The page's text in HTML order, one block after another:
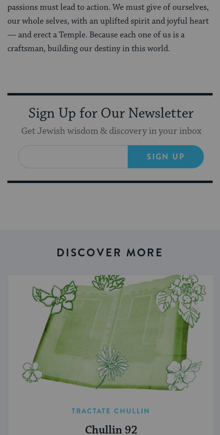
passions must lead to action. We must give of ourselves,
our whole selves, with an uplifted spirit and joyful heart
— and erect a Temple. Because each one of us is a
craftsman, building our destiny in this world.
Sign Up for Our Newsletter
Get Jewish wisdom & discovery in your inbox
SIGN UP
DISCOVER MORE
TRACTATE CHULLIN
Chullin 92